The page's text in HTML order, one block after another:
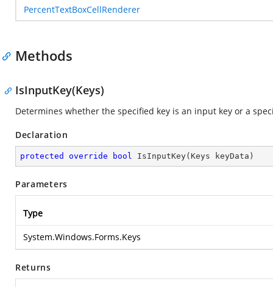
PercentTextBoxCellRenderer
Methods
IsInputKey(Keys)
Determines whether the specified key is an input key or a
Declaration
protected override bool IsInputKey( Keys keyData )
Parameters
Type
System.Windows.Forms.Keys
Returns